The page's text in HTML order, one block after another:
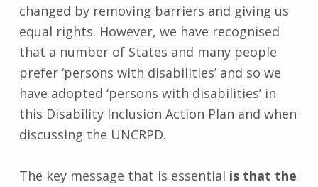
changed by removing barriers and giving us
equal rights. However, we have recognised
that a number of States and many people
prefer ‘persons with disabilities’ and so we
have adopted ‘persons with disabilities’ in
this Disability Inclusion Action Plan and when
discussing the UNCRPD.
The key message that is essential is that the